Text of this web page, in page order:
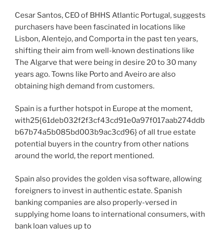
Cesar Santos, CEO of BHHS Atlantic Portugal, suggests
purchasers have been fascinated in locations like
Lisbon, Alentejo, and Comporta in the past ten years,
shifting their aim from well-known destinations like
The Algarve that were being in desire 20 to 30 many
years ago. Towns like Porto and Aveiro are also
obtaining high demand from customers.
Spain is a further hotspot in Europe at the moment,
with25{61deb032f2f3cf43cd91e0a97f017aab274ddb
b67b74a5b085bd003b9ac3cd96} of all true estate
potential buyers in the country from other nations
around the world, the report mentioned.
Spain also provides the golden visa software, allowing
foreigners to invest in authentic estate. Spanish
banking companies are also properly-versed in
supplying home loans to international consumers, with
bank loan values up to